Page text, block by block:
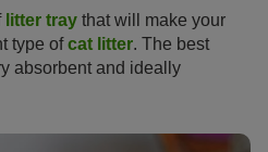
litter tray that will make your
type ofcat litter. The best
absorbent and ideally
of clay, non-clumping litter,